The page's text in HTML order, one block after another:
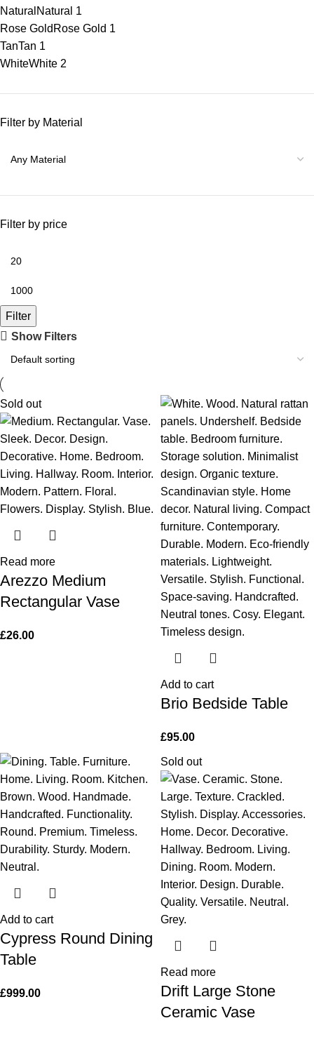
Natural Natural 1
Rose Gold Rose Gold 1
TanTan 1
WhiteWhite 2
Filter by Material
Filter by price
Filter
Show Filters
Sold out
Read more
Arezzo Medium
Rectangular Vase
£26.00
Add to cart
Brio Bedside Table
£95.00
Add to cart
Cypress Round Dining
Table
£999.00
Sold out
Read more
Drift Large Stone
Ceramic Vase